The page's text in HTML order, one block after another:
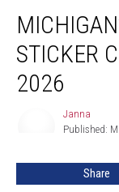
Viral
Voted’
Sticker
Contest
2026
STICKER
2026
Janna
Published:
Share